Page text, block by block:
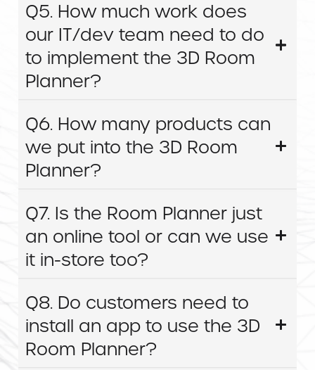
Q5. How much work does
our IT/dev team need to do
to implement the 3D Room
Planner?
Q6. How many products can
we put into the 3D Room
Planner?
Q7. Is the Room Planner just
an online tool or can we use
it in-store too?
Q8. Do customers need to
install an app to use the 3D
Room Planner?